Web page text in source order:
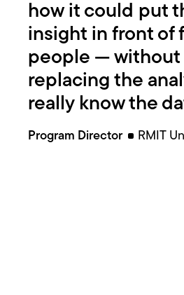
how it could put
insight in front of
people — without
replacing the
really know the
Program Director RMIT